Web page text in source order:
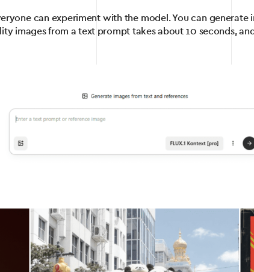
can experiment with the model. You can
images from a text prompt takes about 10 seconds,